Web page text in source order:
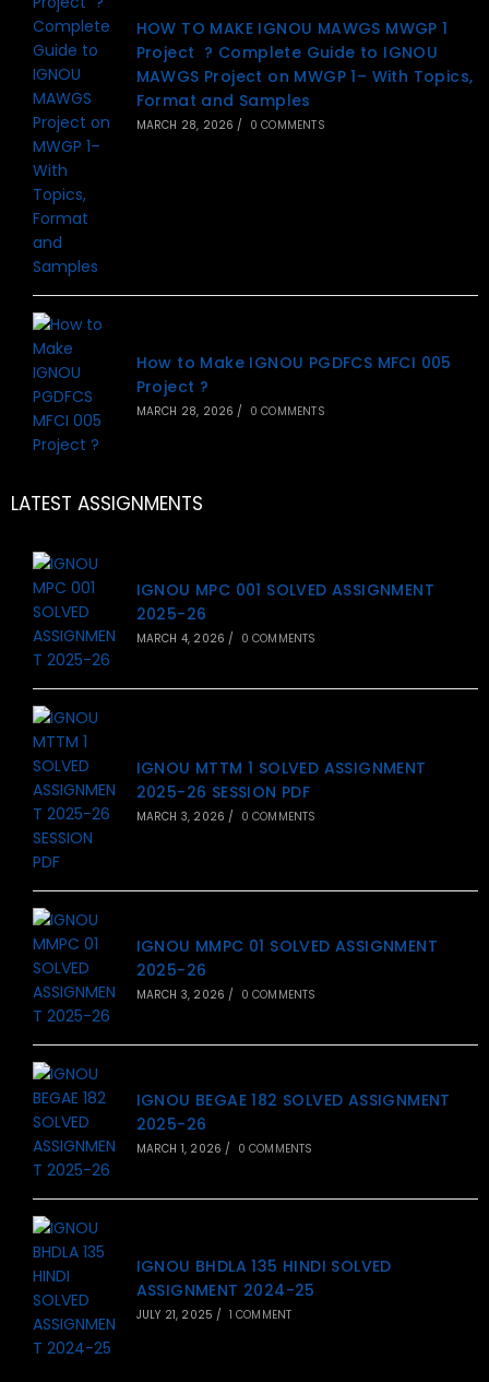
HOW TO MAKE IGNOU MAWGS MWGP 1
Project ? Complete Guide to IGNOU
MAWGS Project on MWGP 1– With Topics,
Format and Samples
MARCH 28, 2026 / 0 COMMENTS
How to Make IGNOU PGDFCS MFCI 005
Project ?
MARCH 28, 2026 / 0 COMMENTS
LATEST ASSIGNMENTS
IGNOU MPC 001 SOLVED ASSIGNMENT
2025-26
MARCH 4, 2026 / 0 COMMENTS
IGNOU MTTM 1 SOLVED ASSIGNMENT
2025-26 SESSION PDF
MARCH 3, 2026 / 0 COMMENTS
IGNOU MMPC 01 SOLVED ASSIGNMENT
2025-26
MARCH 3, 2026 / 0 COMMENTS
IGNOU BEGAE 182 SOLVED ASSIGNMENT
2025-26
MARCH 1, 2026 / 0 COMMENTS
IGNOU BHDLA 135 HINDI SOLVED
ASSIGNMENT 2024-25
JULY 21, 2025 / 1 COMMENT